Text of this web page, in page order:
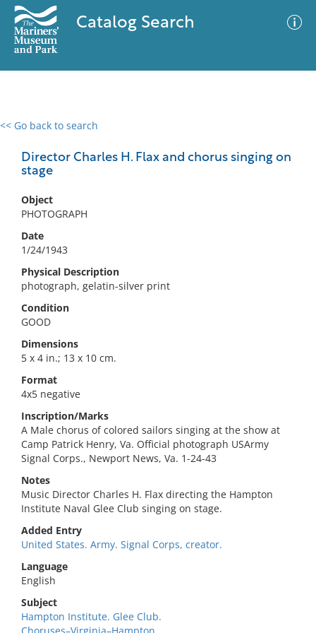
Catalog Search
<< Go back to search
Director Charles H. Flax and chorus singing on
stage
Object
PHOTOGRAPH
Date
1/24/1943
Physical Description
photograph, gelatin-silver print
Condition
GOOD
Dimensions
5 x 4 in.; 13 x 10 cm.
Format
4x5 negative
Inscription/Marks
A Male chorus of colored sailors singing at the show at
Camp Patrick Henry, Va. Official photograph USArmy
Signal Corps., Newport News, Va. 1-24-43
Notes
Music Director Charles H. Flax directing the Hampton
Institute Naval Glee Club singing on stage.
Added Entry
United States. Army. Signal Corps, creator.
Language
English
Subject
Hampton Institute. Glee Club.
0 results